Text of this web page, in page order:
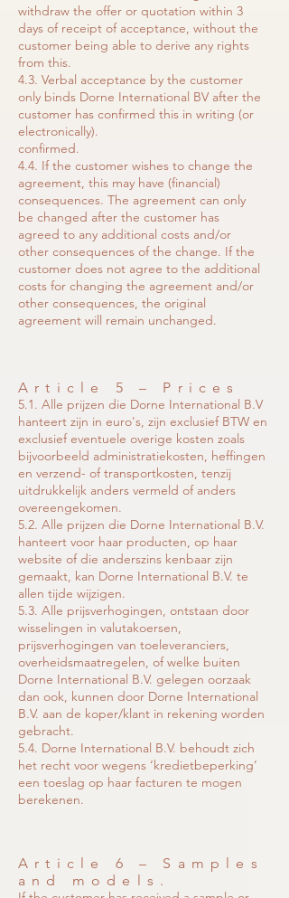
withdraw the offer or quotation within 3
days of receipt of acceptance, without the
customer being able to derive any rights
from this.
4.3. Verbal acceptance by the customer
only binds Dorne International BV after the
customer has confirmed this in writing (or
electronically).
confirmed.
4.4. If the customer wishes to change the
agreement, this may have (financial)
consequences. The agreement can only
be changed after the customer has
agreed to any additional costs and/or
other consequences of the change. If the
customer does not agree to the additional
costs for changing the agreement and/or
other consequences, the original
agreement will remain unchanged.
Article 5 – Prices
5.1. Alle prijzen die Dorne International B.V
hanteert zijn in euro's, zijn exclusief BTW en
exclusief eventuele overige kosten zoals
bijvoorbeeld administratiekosten, heffingen
en verzend- of transportkosten, tenzij
uitdrukkelijk anders vermeld of anders
overeengekomen.
5.2. Alle prijzen die Dorne International B.V.
hanteert voor haar producten, op haar
website of die anderszins kenbaar zijn
gemaakt, kan Dorne International B.V. te
allen tijde wijzigen.
5.3. Alle prijsverhogingen, ontstaan door
wisselingen in valutakoersen,
prijsverhogingen van toeleveranciers,
overheidsmaatregelen, of welke buiten
Dorne International B.V. gelegen oorzaak
dan ook, kunnen door Dorne International
B.V. aan de koper/klant in rekening worden
gebracht.
5.4. Dorne International B.V. behoudt zich
het recht voor wegens ‘kredietbeperking’
een toeslag op haar facturen te mogen
berekenen.
Article 6 – Samples
and models.